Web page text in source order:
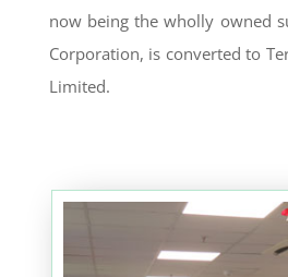
now being the wholly owned
Corporation, is converted to
Limited.